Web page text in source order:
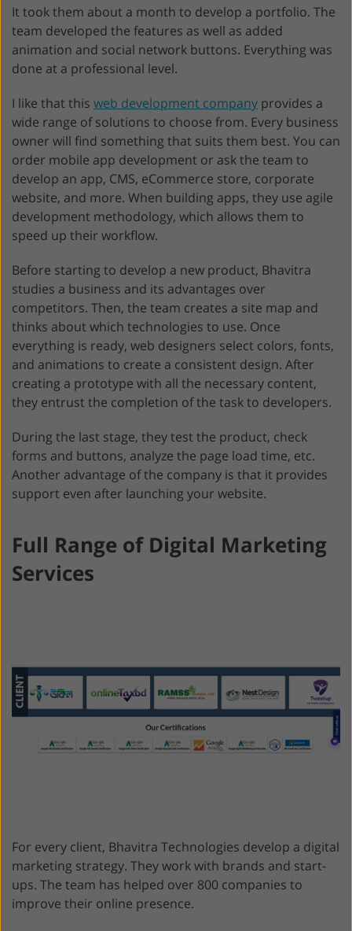
It took them about a month to develop a portfolio. The
team developed the features as well as added
animation and social network buttons. Everything was
done at a professional level.
I like that this web development company provides a
wide range of solutions to choose from. Every business
owner will find something that suits them best. You can
order mobile app development or ask the team to
develop an app, CMS, eCommerce store, corporate
website, and more. When building apps, they use agile
development methodology, which allows them to
speed up their workflow.
Before starting to develop a new product, Bhavitra
studies a business and its advantages over
competitors. Then, the team creates a site map and
thinks about which technologies to use. Once
everything is ready, web designers select colors, fonts,
and animations to create a consistent design. After
creating a prototype with all the necessary content,
they entrust the completion of the task to developers.
During the last stage, they test the product, check
forms and buttons, analyze the page load time, etc.
Another advantage of the company is that it provides
support even after launching your website.
Full Range of Digital Marketing
Services
For every client, Bhavitra Technologies develop a digital
marketing strategy. They work with brands and start-
ups. The team has helped over 800 companies to
improve their online presence.